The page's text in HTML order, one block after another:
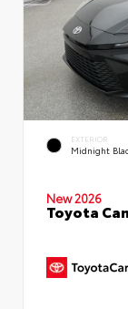
EXTERIOR
Midnight
New 2026
Toyota